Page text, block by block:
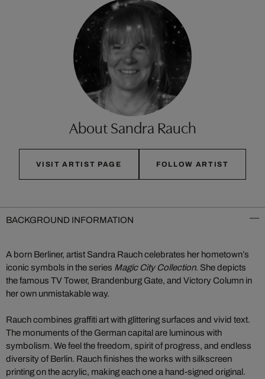
About Sandra Rauch
VISIT ARTIST PAGE FOLLOW ARTIST
BACKGROUND INFORMATION
A born Berliner, artist Sandra Rauch celebrates her hometown’s
iconic symbols in the series Magic City Collection. She depicts
the famous TV Tower, Brandenburg Gate, and Victory Column in
her own unmistakable way.
Rauch combines graffiti art with glittering surfaces and vivid text.
The monuments of the German capital are luminous with
symbolism. We feel the freedom, spirit of progress, and endless
diversity of Berlin. Rauch finishes the works with silkscreen
printing on the acrylic, making each one a hand-signed original.